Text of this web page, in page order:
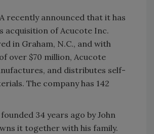
recently announced that it has
acquisition of Acucote Inc.
in Graham, N.C., and with
over $70 million, Acucote
and distributes self-
The company has 142
34 years ago by John
it together with his family.